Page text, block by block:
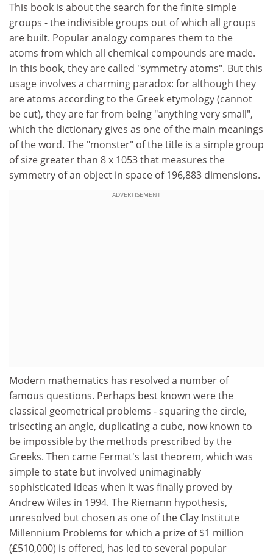
This book is about the search for the finite simple
groups - the indivisible groups out of which all groups
are built. Popular analogy compares them to the
atoms from which all chemical compounds are made.
In this book, they are called "symmetry atoms". But this
usage involves a charming paradox: for although they
are atoms according to the Greek etymology (cannot
be cut), they are far from being "anything very small",
which the dictionary gives as one of the main meanings
of the word. The "monster" of the title is a simple group
of size greater than 8 x 1053 that measures the
symmetry of an object in space of 196,883 dimensions.
ADVERTISEMENT
Modern mathematics has resolved a number of
famous questions. Perhaps best known were the
classical geometrical problems - squaring the circle,
trisecting an angle, duplicating a cube, now known to
be impossible by the methods prescribed by the
Greeks. Then came Fermat's last theorem, which was
simple to state but involved unimaginably
sophisticated ideas when it was finally proved by
Andrew Wiles in 1994. The Riemann hypothesis,
unresolved but chosen as one of the Clay Institute
Millennium Problems for which a prize of $1 million
(£510,000) is offered, has led to several popular